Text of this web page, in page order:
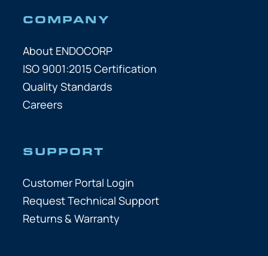
COMPANY
About ENDOCORP
ISO 9001:2015 Certification
Quality Standards
Careers
SUPPORT
Customer Portal Login
Request Technical Support
Returns & Warranty